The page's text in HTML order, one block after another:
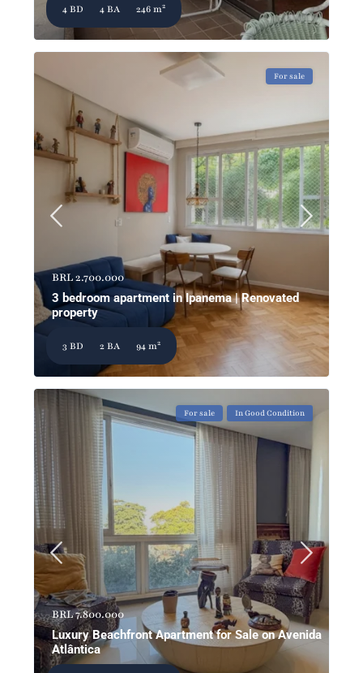
4 BD 4 BA 246 m2
For sale
BRL 2.700.000
3 bedroom apartment in Ipanema | Renovated
property
3 BD 2 BA 94 m2
For sale In Good Condition
BRL 7.800.000
Luxury Beachfront Apartment for Sale on Avenida
Atlântica